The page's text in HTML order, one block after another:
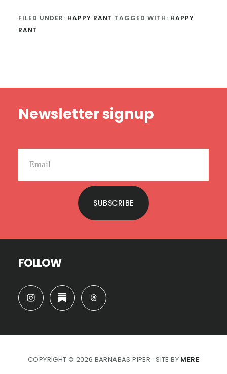
FILED UNDER: HAPPY RANT TAGGED WITH: HAPPY
RANT
Newsletter signup
SUBSCRIBE
FOLLOW
COPYRIGHT © 2026 BARNABAS PIPER · SITE BY MERE